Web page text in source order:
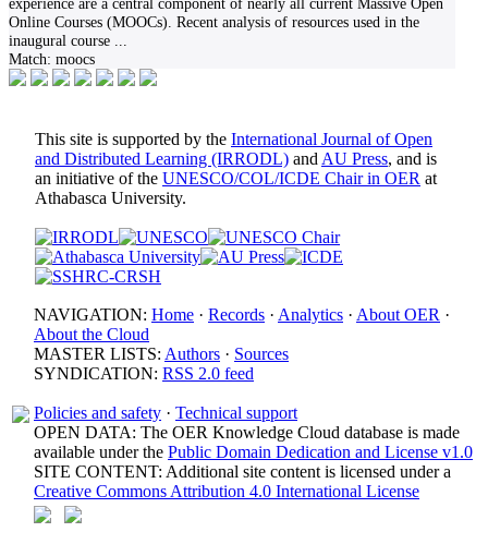
Online Courses (MOOCs). Recent analysis of resources used in the
inaugural course
Match: moocs
This site is supported by the International Journal of Open
and Distributed Learning (IRRODL) and AU Press, and is
an initiative of the UNESCO/COL/ICDE Chair in OER at
Athabasca University.
NAVIGATION: Home · Records · Analytics · About OER ·
About the Cloud
MASTER LISTS: Authors · Sources
SYNDICATION: RSS 2.0 feed
Policies and safety · Technical support
OPEN DATA: The OER Knowledge Cloud database is made
available under the Public Domain Dedication and License v1.0
SITE CONTENT: Additional site content is licensed under a
Creative Commons Attribution 4.0 International License